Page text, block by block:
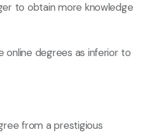
to obtain more knowledge
online degrees as inferior to
from a prestigious